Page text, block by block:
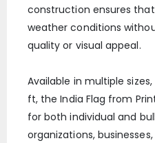
construction ensures
weather conditions
quality or visual appeal.
Available in multiple
ft, the India Flag from
for both individual and
organizations,